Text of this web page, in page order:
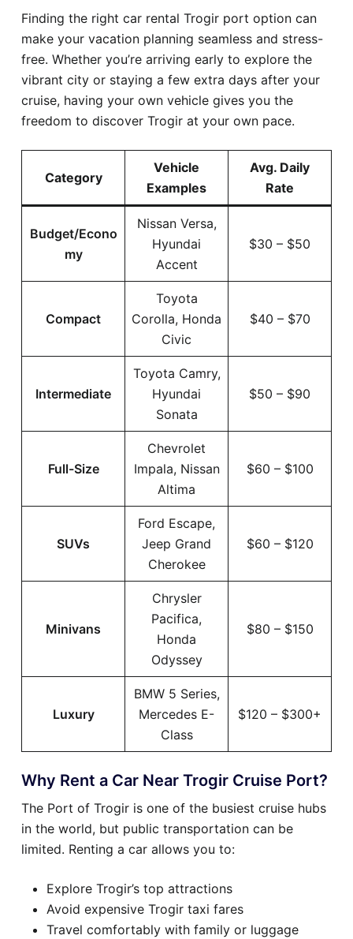
Finding the right car rental Trogir port option can
make your vacation planning seamless and stress-
free. Whether you’re arriving early to explore the
vibrant city or staying a few extra days after your
cruise, having your own vehicle gives you the
freedom to discover Trogir at your own pace.
Category
Vehicle
Examples
Avg. Daily
Rate
Budget/Econo
my
Nissan Versa,
Hyundai
Accent
$30 – $50
Compact
Toyota
Corolla, Honda
Civic
$40 – $70
Intermediate
Toyota Camry,
Hyundai
Sonata
$50 – $90
Full-Size
Chevrolet
Impala, Nissan
Altima
$60 – $100
SUVs
Ford Escape,
Jeep Grand
Cherokee
$60 – $120
Minivans
Chrysler
Pacifica,
Honda
Odyssey
$80 – $150
Luxury
BMW 5 Series,
Mercedes E-
Class
$120 – $300+
Why Rent a Car Near Trogir Cruise Port?
The Port of Trogir is one of the busiest cruise hubs
in the world, but public transportation can be
limited. Renting a car allows you to:
Explore Trogir’s top attractions
Avoid expensive Trogir taxi fares
Travel comfortably with family or luggage